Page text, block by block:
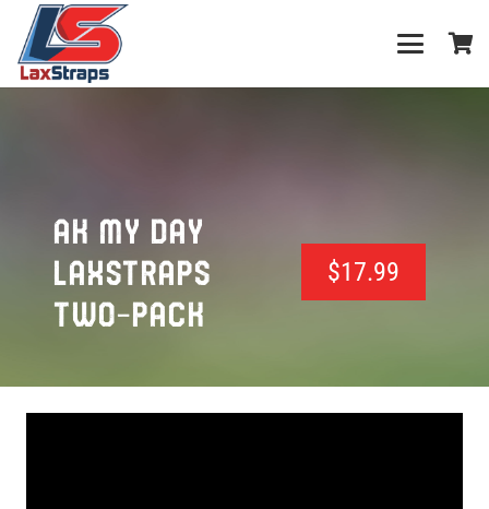
AK MY DAY
LAXSTRAPS
TWO-PACK
$17.99